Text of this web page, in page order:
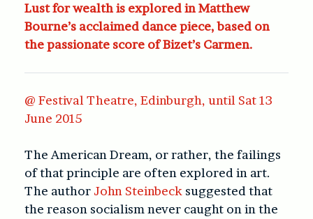
Lust for wealth is explored in Matthew
Bourne’s acclaimed dance piece, based on
the passionate score of Bizet’s Carmen.
@ Festival Theatre, Edinburgh, until Sat 13
June 2015
The American Dream, or rather, the failings
of that principle are often explored in art.
The author John Steinbeck suggested that
the reason socialism never caught on in the